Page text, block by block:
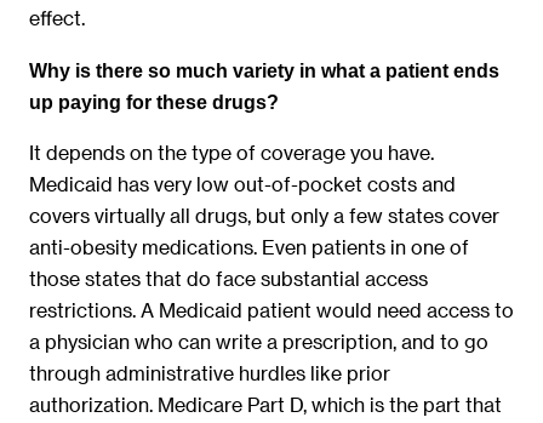
effect.
Why is there so much variety in what a patient ends
up paying for these drugs?
It depends on the type of coverage you have.
Medicaid has very low out-of-pocket costs and
covers virtually all drugs, but only a few states cover
anti-obesity medications. Even patients in one of
those states that do face substantial access
restrictions. A Medicaid patient would need access to
a physician who can write a prescription, and to go
through administrative hurdles like prior
authorization. Medicare Part D, which is the part that